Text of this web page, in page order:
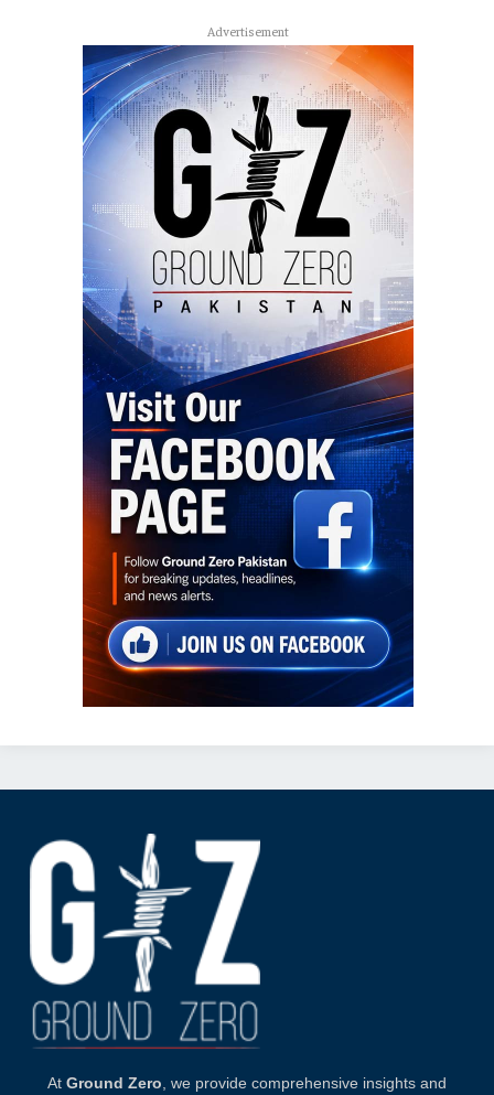
Advertisement
At Ground Zero , we provide comprehensive insights and